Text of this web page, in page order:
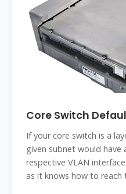
Core Switch
If your core switch is a
given subnet would
respective VLAN
as it knows how to reach